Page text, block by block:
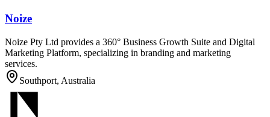
Noize
Noize Pty Ltd provides a 360° Business Growth Suite and Digital
Marketing Platform, specializing in branding and marketing
services.
Southport, Australia